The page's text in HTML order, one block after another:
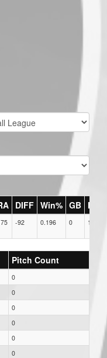
DIFF Win% GB HR
-92 0.196 0 1
Pitch Count
0
0
0
0
0
0